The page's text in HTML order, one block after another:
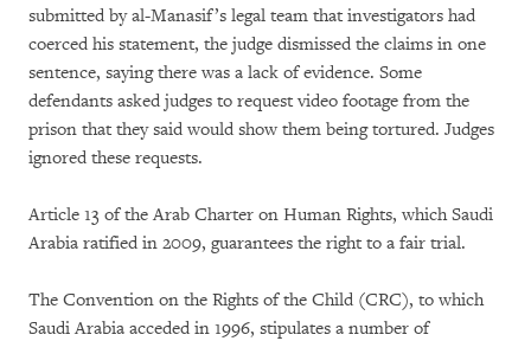
submitted by al-Manasif’s legal team that investigators had
coerced his statement, the judge dismissed the claims in one
sentence, saying there was a lack of evidence. Some
defendants asked judges to request video footage from the
prison that they said would show them being tortured. Judges
ignored these requests.
Article 13 of the Arab Charter on Human Rights, which Saudi
Arabia ratified in 2009, guarantees the right to a fair trial.
The Convention on the Rights of the Child (CRC), to which
Saudi Arabia acceded in 1996, stipulates a number of